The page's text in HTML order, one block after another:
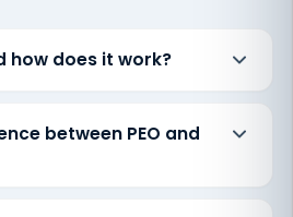
how does it work?
between PEO and